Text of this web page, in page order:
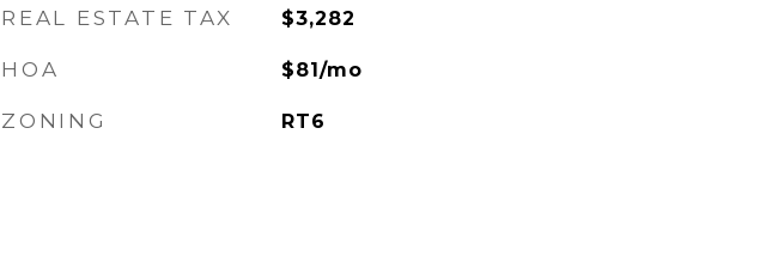
REAL ESTATE TAX $3,282
HOA $81/mo
ZONING RT6